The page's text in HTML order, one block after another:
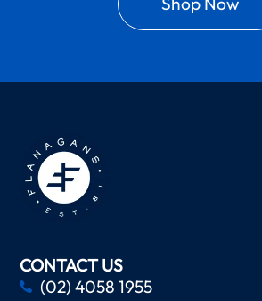
CONTACT US
(02) 4058 1955